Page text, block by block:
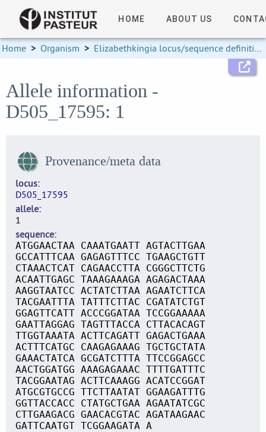
HOME ABOUT US
Home > Organism > Elizabethkingia locus/sequence definitions
Allele information -
D505_17595: 1
Provenance/meta data
locus
D505_17595
allele
1
sequence
ATGGAACTAA CAAATGAATT AGTACTTGAA
GCCATTTCAA GAGAGTTTCC TGAAGCTGTT
CTAAACTCAT CAGAACCTTA CGGGCTTCTG
ACAATTGAGC TAAAGAAAGA AGAGACTAAA
AAGGTAATCC ACTATCTTAA AGAATCTTCA
TACGAATTTA TATTTCTTAC CGATATCTGT
GGAGTTCATT ACCCGGATAA TCCGGAAAAA
GAATTAGGAG TAGTTTACCA CTTACACAGT
TTGGTAAATA ACTTCAGATT GAGACTGAAA
ACTTTCATGC CAAGAGAAAG TGCTGCTATA
GAAACTATCA GCGATCTTTA TTCCGGAGCC
AACTGGATGG AAAGAGAAAC TTTTGATTTC
TACGGAATAG ACTTCAAAGG ACATCCGGAT
ATGCGTGCCG TTCTTAATAT GGAAGATTTG
GGTTACCACC CTATGCTGAA AGAATATCGC
CTTGAAGACG GAACACGTAC AGATAAGAAC
GATTCAATGT TCGGAAGATA A